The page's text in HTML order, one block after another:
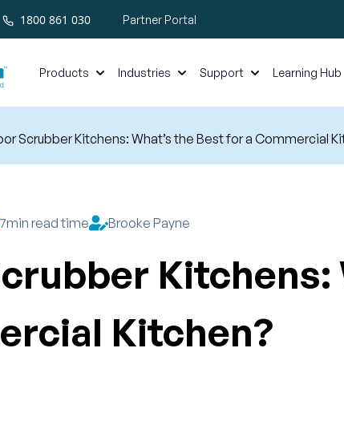
1800 861 030 Partner Portal
Products Industries Support Learning Hub
Scrubber Kitchens: What’s the Best for a Commercial
7min read time Brooke Payne
Kitchens:
Kitchen?